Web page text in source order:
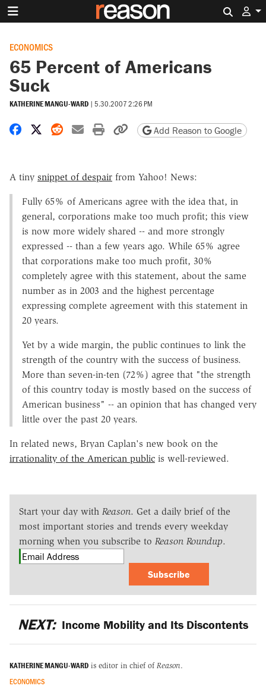
ECONOMICS
65 Percent of Americans
Suck
KATHERINE MANGU-WARD | 5.30.2007 2:26 PM
Share on Facebook
Share on X
Share on Reddit
Share by email
Print friendly version
Copy page URL
Add Reason to Google
A tiny snippet of despair from Yahoo! News:
Fully 65% of Americans agree with the idea that, in
general, corporations make too much profit; this view
is now more widely shared -- and more strongly
expressed -- than a few years ago. While 65% agree
that corporations make too much profit, 30%
completely agree with this statement, about the same
number as in 2003 and the highest percentage
expressing complete agreement with this statement in
20 years.
Yet by a wide margin, the public continues to link the
strength of the country with the success of business.
More than seven-in-ten (72%) agree that "the strength
of this country today is mostly based on the success of
American business" -- an opinion that has changed very
little over the past 20 years.
In related news, Bryan Caplan's new book on the
irrationality of the American public is well-reviewed.
Start your day with Reason. Get a daily brief of the
most important stories and trends every weekday
morning when you subscribe to Reason Roundup.
Subscribe
NEXT: Income Mobility and Its Discontents
KATHERINE MANGU-WARD is editor in chief of Reason.
ECONOMICS